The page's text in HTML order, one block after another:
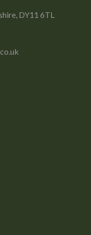
DY11 6TL